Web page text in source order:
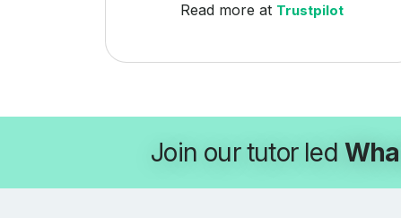
Read more at Trustpilot
Join our tutor led